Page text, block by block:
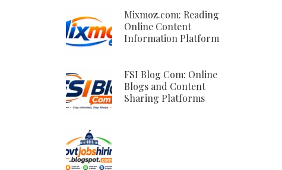
Mixmoz.com: Reading
Online Content
Information Platform
FSI Blog Com: Online
Blogs and Content
Sharing Platforms